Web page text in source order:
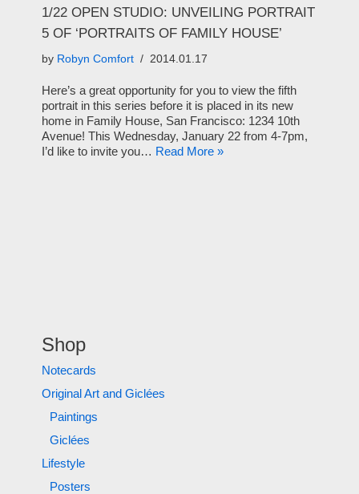
1/22 OPEN STUDIO: UNVEILING PORTRAIT
5 OF ‘PORTRAITS OF FAMILY HOUSE’
by Robyn Comfort 2014.01.17
Here’s a great opportunity for you to view the fifth
portrait in this series before it is placed in its new
home in Family House, San Francisco: 1234 10th
Avenue! This Wednesday, January 22 from 4-7pm,
I’d like to invite you… Read More »
Shop
Notecards
Original Art and Giclées
Paintings
Giclées
Lifestyle
Posters